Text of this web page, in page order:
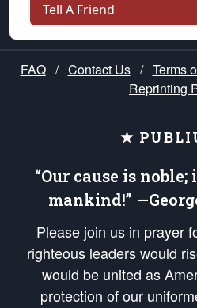
Tell A Friend
FAQ / Contact Us / Terms
Reprinting
★
“Our cause is
mankind!”
Please join us in prayer
righteous leaders would
would be united as
protection of our